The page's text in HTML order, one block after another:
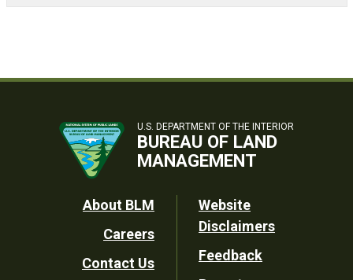
U.S. DEPARTMENT OF THE INTERIOR
BUREAU OF LAND
MANAGEMENT
Footer
Utility
About BLM
Careers
Contact Us
Website
Disclaimers
Feedback